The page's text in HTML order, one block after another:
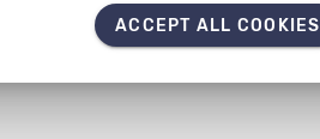
ACCEPT ALL COOKIES